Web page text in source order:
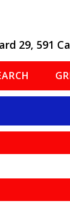
29, 591